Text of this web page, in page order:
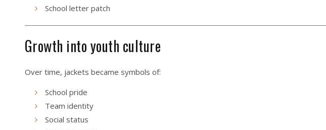
School letter patch
Growth into youth culture
Over time, jackets became symbols of:
School pride
Team identity
Social status